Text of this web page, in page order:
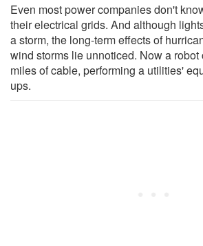
Even most power companies don't
their electrical grids. And although
a storm, the long-term effects of
wind storms lie unnoticed. Now a
miles of cable, performing a utilities'
ups.